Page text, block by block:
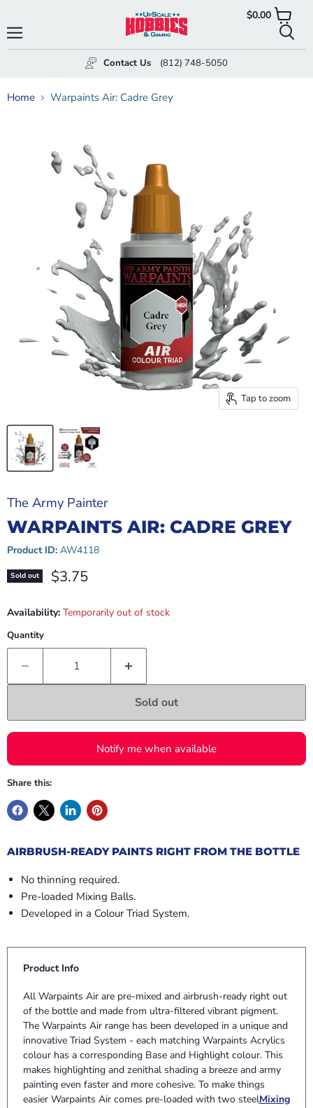
Contact Us (812) 748-5050
$0.00View
cart
Home Warpaints Air: Cadre Grey
Tap to zoom
The Army Painter
WARPAINTS AIR: CADRE GREY
Product ID: AW4118
Sold out Current price
$3.75
Availability: Temporarily out of stock
Quantity
Sold out
Notify me when available
Share this:
AIRBRUSH-READY PAINTS RIGHT FROM THE BOTTLE
No thinning required.
Pre-loaded Mixing Balls.
Developed in a Colour Triad System.
Product Info
All Warpaints Air are pre-mixed and airbrush-ready right out
of the bottle and made from ultra-filtered vibrant pigment.
The Warpaints Air range has been developed in a unique and
innovative Triad System - each matching Warpaints Acrylics
colour has a corresponding Base and Highlight colour. This
makes highlighting and zenithal shading a breeze and army
painting even faster and more cohesive. To make things
easier Warpaints Air comes pre-loaded with two steelMixing